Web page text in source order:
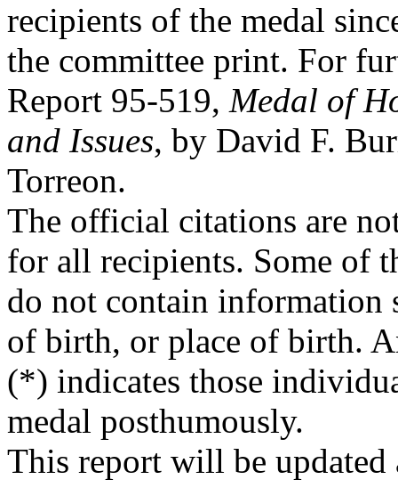
recipients of the medal
the committee print. For
Report 95-519, Medal of
and Issues, by David F.
Torreon.
The official citations are
for all recipients. Some of
do not contain information
of birth, or place of birth.
(*) indicates those
medal posthumously.
This report will be updated